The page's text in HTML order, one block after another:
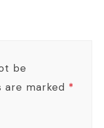
be
are marked *